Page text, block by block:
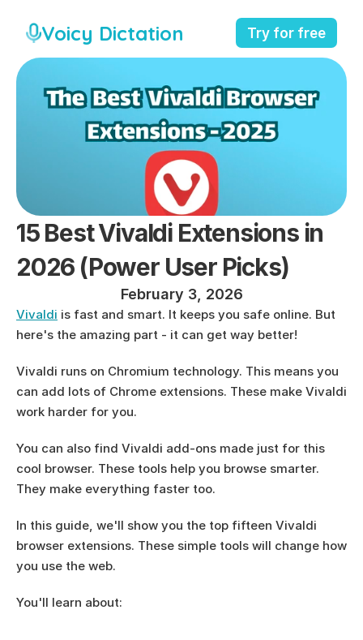
Voicy Dictation Try for free
15 Best Vivaldi Extensions in
2026 (Power User Picks)
February 3, 2026
Vivaldi is fast and smart. It keeps you safe online. But
here's the amazing part - it can get way better!
Vivaldi runs on Chromium technology. This means you
can add lots of Chrome extensions. These make Vivaldi
work harder for you.
You can also find Vivaldi add-ons made just for this
cool browser. These tools help you browse smarter.
They make everything faster too.
In this guide, we'll show you the top fifteen Vivaldi
browser extensions. These simple tools will change how
you use the web.
You'll learn about: